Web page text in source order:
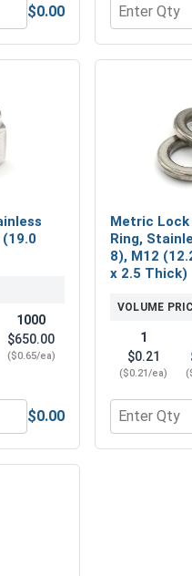
Stainless Steel A4,
$0.00
Quantity
(19.0
1000
$650.00
($0.65/ea)
Nuts, Stainless Steel
$0.00
Metric Lock
Ring,
8), M12
x 2.5 Thick)
VOLUME
1
$0.21
($0.21/ea)
Quantity